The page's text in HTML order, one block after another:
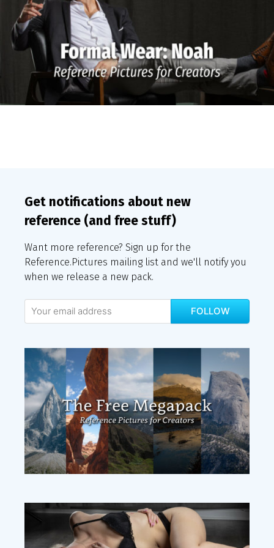
Get notifications about new
reference (and free stuff)
Want more reference? Sign up for the
Reference.Pictures mailing list and we'll notify you
when we release a new pack.
FOLLOW